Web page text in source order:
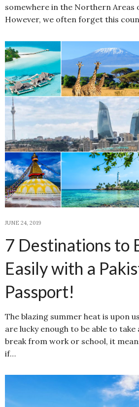
somewhere in the Northern Areas
However, we often forget this
JUNE 24, 2019
7 Destinations to
Easily with a
Passport!
The blazing summer heat is upon
are lucky enough to be able to take
break from work or school, it
if…